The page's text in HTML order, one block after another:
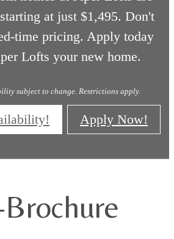
at just $1,495. Don't
time pricing. Apply today
Lofts your new home.
subject to change. Restrictions apply.
Apply Now!
Brochure